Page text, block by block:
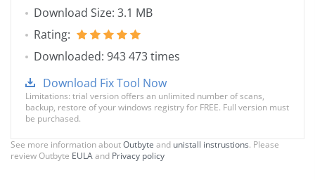
Download Size: 3.1 MB
Rating:
Downloaded: 943 473 times
Download Fix Tool Now
Limitations: trial version offers an unlimited number of scans,
backup, restore of your windows registry for FREE. Full version must
be purchased.
See more information aboutOutbyte and unistall instrustions. Please
review Outbyte EULAand Privacy policy